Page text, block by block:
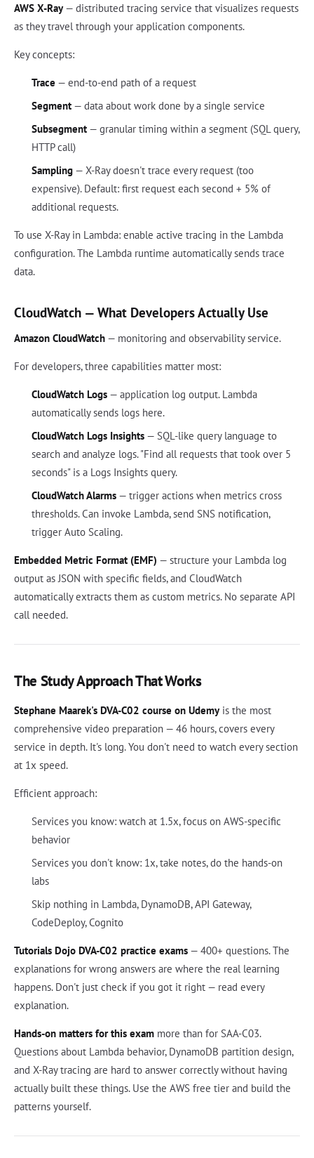
AWS X-Ray— distributed tracing service that visualizes requests
as they travel through your application components.
Key concepts:
Trace — end-to-end path of a request
Segment— data about work done by a single service
Subsegment— granular timing within a segment (SQL query,
HTTP call)
Sampling— X-Ray doesn't trace every request (too
expensive). Default: first request each second + 5% of
additional requests.
To use X-Ray in Lambda: enable active tracing in the Lambda
configuration. The Lambda runtime automatically sends trace
data.
CloudWatch — What Developers Actually Use
Amazon CloudWatch — monitoring and observability service.
For developers, three capabilities matter most:
CloudWatch Logs— application log output. Lambda
automatically sends logs here.
CloudWatch Logs Insights— SQL-like query language to
search and analyze logs. "Find all requests that took over 5
seconds" is a Logs Insights query.
CloudWatch Alarms— trigger actions when metrics cross
thresholds. Can invoke Lambda, send SNS notification,
trigger Auto Scaling.
Embedded Metric Format (EMF) — structure your Lambda log
output as JSON with specific fields, and CloudWatch
automatically extracts them as custom metrics. No separate API
call needed.
The Study Approach That Works
Stephane Maarek's DVA-C02 course on Udemyis the most
comprehensive video preparation — 46 hours, covers every
service in depth. It's long. You don't need to watch every section
at 1x speed.
Efficient approach:
Services you know: watch at 1.5x, focus on AWS-specific
behavior
Services you don't know: 1x, take notes, do the hands-on
labs
Skip nothing in Lambda, DynamoDB, API Gateway,
CodeDeploy, Cognito
Tutorials Dojo DVA-C02 practice exams — 400+ questions. The
explanations for wrong answers are where the real learning
happens. Don't just check if you got it right — read every
explanation.
Hands-on matters for this exam more than for SAA-C03.
Questions about Lambda behavior, DynamoDB partition design,
and X-Ray tracing are hard to answer correctly without having
actually built these things. Use the AWS free tier and build the
patterns yourself.